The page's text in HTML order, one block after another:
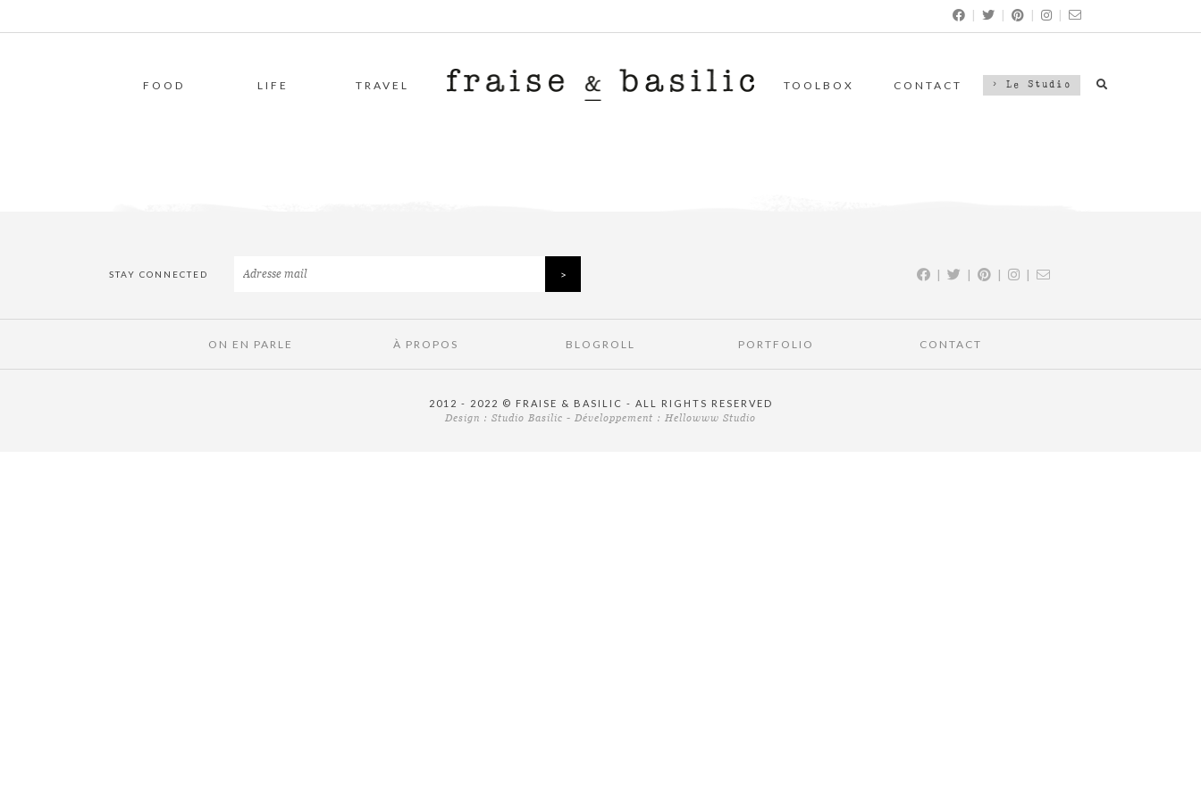
| | | |
FOOD LIFE TRAVEL TOOLBOX CONTACT > Le Studio
STAY CONNECTED | | | |
ON EN PARLE À PROPOS BLOGROLL PORTFOLIO CONTACT
2012 - 2022 © FRAISE & BASILIC - ALL RIGHTS RESERVED
Design : Studio Basilic - Développement : Hellowww Studio